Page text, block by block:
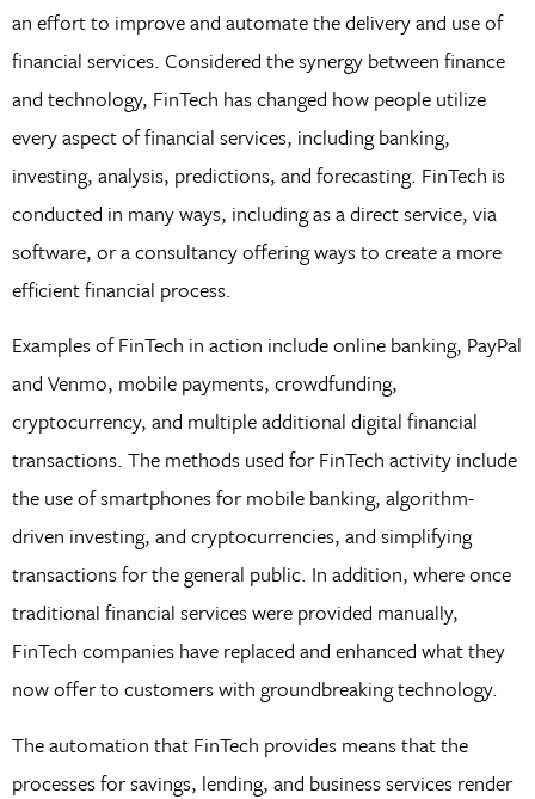
an effort to improve and automate the delivery and use of
financial services. Considered the synergy between finance
and technology, FinTech has changed how people utilize
every aspect of financial services, including banking,
investing, analysis, predictions, and forecasting. FinTech is
conducted in many ways, including as a direct service, via
software, or a consultancy offering ways to create a more
efficient financial process.
Examples of FinTech in action include online banking, PayPal
and Venmo, mobile payments, crowdfunding,
cryptocurrency, and multiple additional digital financial
transactions. The methods used for FinTech activity include
the use of smartphones for mobile banking, algorithm-
driven investing, and cryptocurrencies, and simplifying
transactions for the general public. In addition, where once
traditional financial services were provided manually,
FinTech companies have replaced and enhanced what they
now offer to customers with groundbreaking technology.
The automation that FinTech provides means that the
processes for savings, lending, and business services render